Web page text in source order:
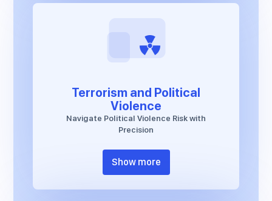
Terrorism and Political
Violence
Navigate Political Violence Risk with
Precision
Show more